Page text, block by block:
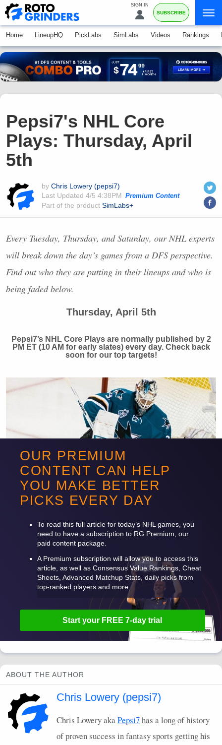
SIGN IN
SUBSCRIBE
Home LineupHQ PickLabs SimLabs Videos Rankings
Pepsi7's NHL Core
Plays: Thursday, April
5th
by Chris Lowery (pepsi7)
Last Updated 4/5 4:38PM Premium Content
Part of the product SimLabs+
Every Tuesday, Thursday, and Saturday, our NHL experts
will break down the day’s games from a DFS perspective.
Find out who they are putting in their lineups and who is
being faded below.
Thursday, April 5th
Pepsi7’s NHLCore Plays are normally published by 2
PM ET (10 AM for early slates) every day. Check back
soon for our top targets!
OUR PREMIUM
CONTENT CAN HELP
YOU MAKE BETTER
PICKS EVERY DAY
To read this full article for today’s NHL games, you
need to have a subscription to RG Premium, our
paid content package.
A Premium subscription will allow you to access this
article, as well as Consensus Value Rankings, Cheat
Sheets, Advanced Matchup Stats, daily picks from
top-ranked players and more.
Start your FREE 7-day trial
ABOUT THE AUTHOR
Chris Lowery (pepsi7)
Chris Lowery akaPepsi7has a long of history
of proven success in fantasy sports getting his